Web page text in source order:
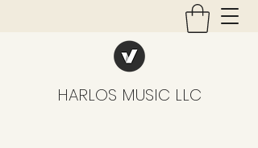
HARLOS MUSIC LLC